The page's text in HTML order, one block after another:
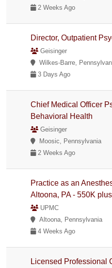
2 Weeks Ago
Director, Outpatient
Geisinger
Wilkes-Barre,
3 Days Ago
Chief Medical Officer
Behavioral Health
Geisinger
Moosic, Pennsylvania
2 Weeks Ago
Practice as an
Altoona, PA - 550K
UPMC
Altoona, Pennsylvania
4 Weeks Ago
Licensed Professional